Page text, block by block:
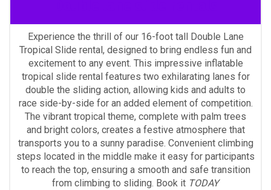
Experience the thrill of our 16-foot tall Double Lane
Tropical Slide rental, designed to bring endless fun and
excitement to any event. This impressive inflatable
tropical slide rental features two exhilarating lanes for
double the sliding action, allowing kids and adults to
race side-by-side for an added element of competition.
The vibrant tropical theme, complete with palm trees
and bright colors, creates a festive atmosphere that
transports you to a sunny paradise. Convenient climbing
steps located in the middle make it easy for participants
to reach the top, ensuring a smooth and safe transition
from climbing to sliding. Book it TODAY